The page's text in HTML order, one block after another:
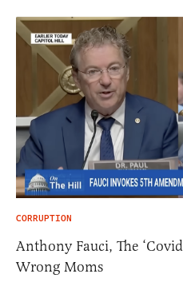
CORRUPTION
Anthony Fauci, The
Wrong Moms